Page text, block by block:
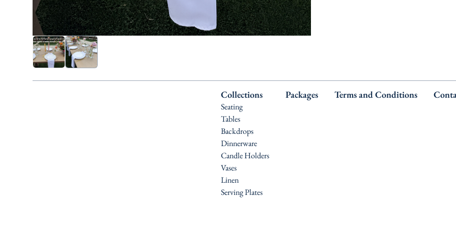
Collections
Seating
Tables
Backdrops
Dinnerware
Candle Holders
Vases
Linen
Serving Plates
Packages Terms and Conditions